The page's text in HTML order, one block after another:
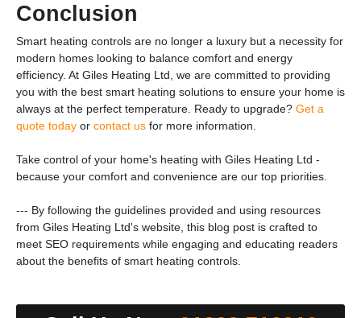
Conclusion
Smart heating controls are no longer a luxury but a necessity for
modern homes looking to balance comfort and energy
efficiency. At Giles Heating Ltd, we are committed to providing
you with the best smart heating solutions to ensure your home is
always at the perfect temperature. Ready to upgrade? Get a
quote today or contact us for more information.
Take control of your home's heating with Giles Heating Ltd -
because your comfort and convenience are our top priorities.
--- By following the guidelines provided and using resources
from Giles Heating Ltd's website, this blog post is crafted to
meet SEO requirements while engaging and educating readers
about the benefits of smart heating controls.